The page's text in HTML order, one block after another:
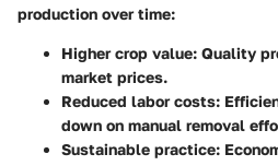
production over time:
Higher crop value: Quality
market prices.
Reduced labor costs:
down on manual removal
Sustainable practice: